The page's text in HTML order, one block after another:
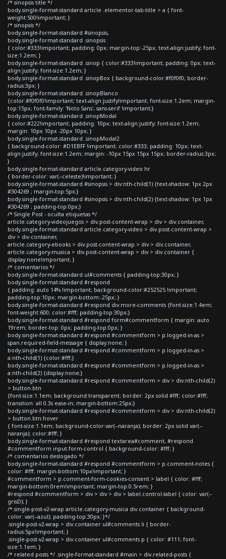
/* sinopsis title */
body.single-format-standard article .elementor-tab-title > a { font-
weight:500!important; }
/* sinopsis */
body.single-format-standard #sinopsis,
body.single-format-standard .sinopsis
{ color:#333!important; padding: 0px; margin-top:-25px; text-align:justify; font-
size:1.2em; }
body.single-format-standard .sinop { color:#333!important; padding: 0px; text-
align:justify; font-size:1.2em; }
body.single-format-standard .sinopBox { background-color:#f0f0f0; border-
radius:3px; }
body.single-format-standard .sinopBlanco
{color:#f0f0f0!important; text-align:justify!important; font-size:1.2em; margin-
top:15px; font-family: 'Noto Sans', sans-serif !important;}
body.single-format-standard .sinopModal
{ color:#222!important; padding: 10px; text-align:justify; font-size:1.2em;
margin: 10px 10px -20px 10px; }
body.single-format-standard .sinopModal2
{ background-color: #D1EBFF !important; color:#333; padding: 10px; text-
align:justify; font-size:1.2em; margin: -10px 15px 15px 15px; border-radius:3px;
}
body.single-format-standard article.category-video hr
{ border-color: var(--celeste)!important; }
body.single-format-standard #sinopsis > div:nth-child(1) {text-shadow: 1px 2px
#304269 ; margin-top:5px;}
body.single-format-standard #sinopsis > div:nth-child(2) {text-shadow: 1px 1px
#304269 ; padding-top:0px;}
/* Single Post - oculta etiquetas */
article.category-videojuegos > div.post-content-wrap > div > div.container,
body.single-format-standard article.category-video > div.post-content-wrap >
div > div.container,
article.category-ebooks > div.post-content-wrap > div > div.container,
article.category-musica > div.post-content-wrap > div > div.container {
display:none!important; }
/* comentarios */
body.single-format-standard ul#comments { padding-top:30px; }
body.single-format-standard #respond
{ padding: auto 14% !important; background-color:#252525 !important;
padding-top:10px; margin-bottom:-25px; }
body.single-format-standard #respond div.more-comments {font-size:1.4em;
font-weight:600; color:#fff; padding-top:30px;}
body.single-format-standard #respond form#commentform { margin: auto
19rem; border-top: 0px; padding-top:0px; }
body.single-format-standard #respond #commentform > p.logged-in-as >
span.required-field-message { display:none; }
body.single-format-standard #respond #commentform > p.logged-in-as >
a:nth-child(1) {color:#fff;}
body.single-format-standard #respond #commentform > p.logged-in-as >
a:nth-child(2) {display:none;}
body.single-format-standard #respond #commentform > div > div:nth-child(2)
> button.btn
{font-size:1.1em; background:transparent; border: 2px solid #fff; color:#fff;
transition: all 0.3s ease-in; margin-bottom:25px;}
body.single-format-standard #respond #commentform > div > div:nth-child(2)
> button.btn:hover
{ font-size:1.1em; background-color:var(--naranja); border: 2px solid var(--
naranja); color:#fff; }
body.single-format-standard #respond textarea#comment, #respond
#commentform input.form-control { background-color: #fff; }
/* comentarios deslogado */
body.single-format-standard #respond #commentform > p.comment-notes {
color: #fff; margin-bottom:10px!important; }
#commentform > p.comment-form-cookies-consent > label { color: #fff;
margin-bottom:0rem!important; margin-top:0.5rem; }
#respond #commentform > div > div > div > label.control-label { color: var(--
grisD); }
/*.single-post-v2-wrap article.category-musica div.container { background-
color: var(--azul); padding-top:30px; }*/
.single-post-v2-wrap > div.container ul#comments li { border-
radius:5px!important; }
.single-post-v2-wrap > div.container ul#comments p { color: #111; font-
size:1.1em; }
/* related posts */ .single-format-standard #main > div.related-posts {